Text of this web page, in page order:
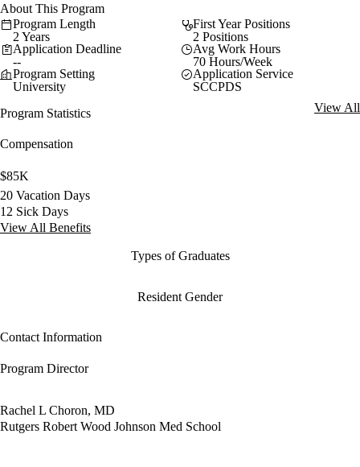
About This Program
Program Length
2 Years
First Year Positions
2 Positions
Application Deadline
--
Avg Work Hours
70 Hours/Week
Program Setting
University
Application Service
SCCPDS
Program Statistics
View All
Compensation
$85K
20 Vacation Days
12 Sick Days
View All Benefits
Types of Graduates
Resident Gender
Contact Information
Program Director
Rachel L Choron, MD
Rutgers Robert Wood Johnson Med School